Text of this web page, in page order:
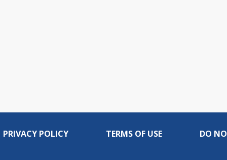
PRIVACY POLICY TERMS OF USE DO